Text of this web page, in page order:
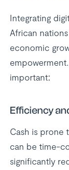
Integrating
African
economic
important:
Efficiency
Cash is prone
can be time-
significantly